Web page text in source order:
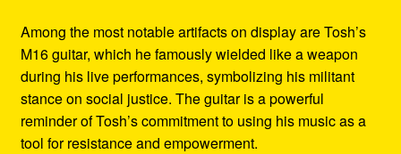
Among the most notable artifacts on display are Tosh’s
M16 guitar, which he famously wielded like a weapon
during his live performances, symbolizing his militant
stance on social justice. The guitar is a powerful
reminder of Tosh’s commitment to using his music as a
tool for resistance and empowerment.